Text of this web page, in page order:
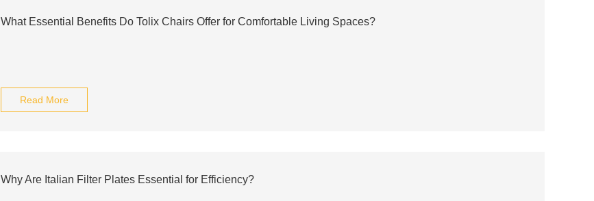
What Essential Benefits Do Tolix Chairs Offer for Comfortable Living Spaces?
Read More
Why Are Italian Filter Plates Essential for Efficiency?